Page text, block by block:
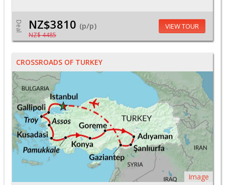
Deal NZ$3810 (p/p)
NZ$ 4485
VIEW TOUR
CROSSROADS OF TURKEY
Image